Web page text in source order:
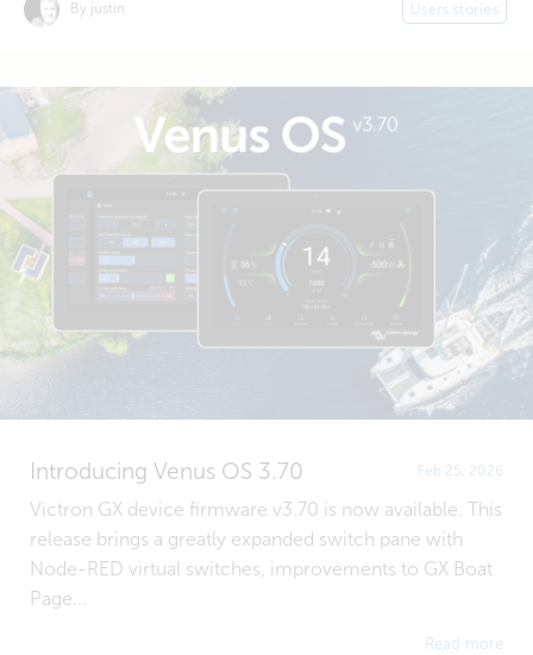
By justin Users stories
Introducing Venus OS 3.70 Feb 25, 2026
Victron GX device firmware v3.70 is now available. This
release brings a greatly expanded switch pane with
Node-RED virtual switches, improvements to GX Boat
Page...
Read more